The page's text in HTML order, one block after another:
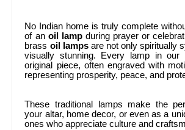
No Indian home is truly complete
of an oil lampduring prayer or
brass oil lampsare not only spiritually
visually stunning. Every lamp in our
original piece, often engraved with
representing prosperity, peace, and
These traditional lamps make the
your altar, home decor, or even as a
ones who appreciate culture and